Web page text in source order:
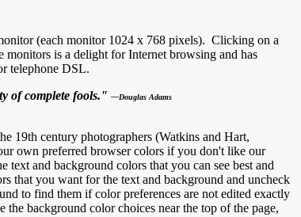
(each monitor 1024 x 768 pixels). Clicking on a
is a delight for Internet browsing and has
telephone DSL.
of complete fools."—Douglas Adams
19th century photographers (Watkins and Hart,
own preferred browser colors if you don't like our
and background colors that you can see best and
that you want for the text and background and uncheck
to find them if color preferences are not edited exactly
the background color choices near the top of the page,